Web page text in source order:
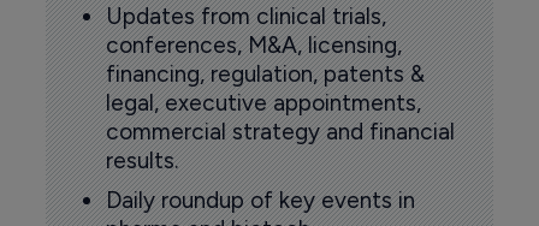
Updates from clinical trials,
conferences, M&A, licensing,
financing, regulation, patents &
legal, executive appointments,
commercial strategy and financial
results.
Daily roundup of key events in